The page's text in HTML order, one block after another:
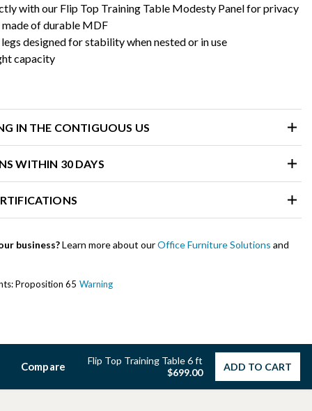
with our Flip Top Training Table Modesty Panel for privacy
of durable MDF
designed for stability when nested or in use
capacity
IN THE CONTIGUOUS US
WITHIN 30 DAYS
business?Learn more about ourOffice Furniture Solutions and
Proposition 65 Warning
Compare
Flip Top Training Table 6 ft
$699.00
ADD TO CART